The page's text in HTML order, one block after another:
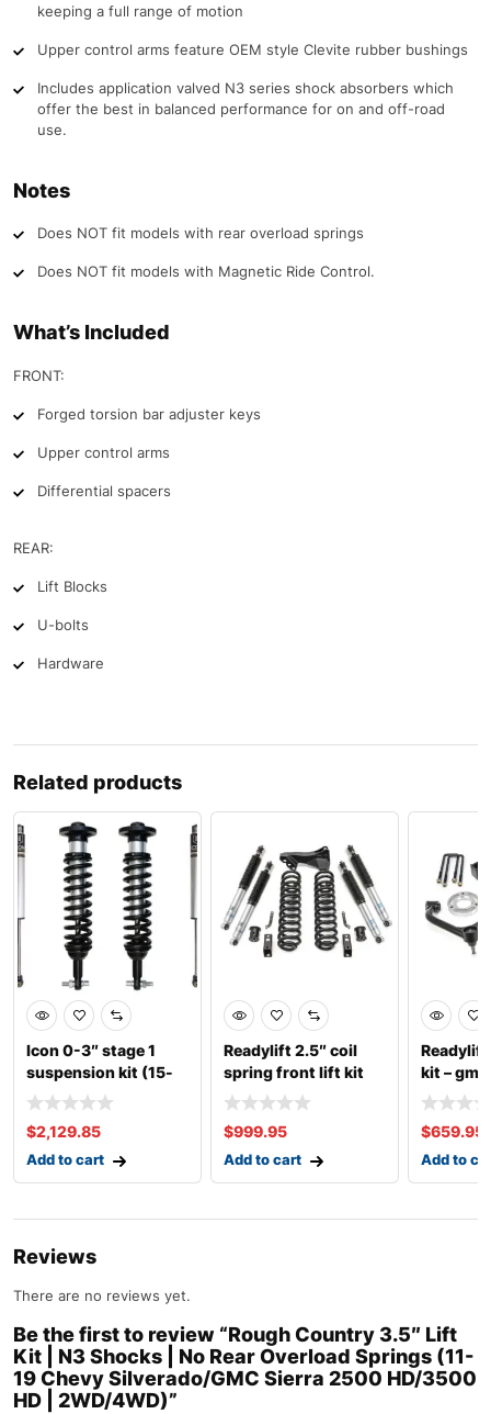
keeping a full range of motion
Upper control arms feature OEM style Clevite rubber bushings
Includes application valved N3 series shock absorbers which
offer the best in balanced performance for on and off-road
use.
Notes
Does NOT fit models with rear overload springs
Does NOT fit models with Magnetic Ride Control.
What’s Included
FRONT:
Forged torsion bar adjuster keys
Upper control arms
Differential spacers
REAR:
Lift Blocks
U-bolts
Hardware
Related products
Icon 0-3″ stage 1
suspension kit (15-
up ford f-150
$2,129.85
Add to cart
Readylift 2.5″ coil
spring front lift kit
with fro
$999.95
Add to cart
kit – gm
$659.95
Add to
Reviews
There are no reviews yet.
Be the first to review “Rough Country 3.5″ Lift
Kit | N3 Shocks | No Rear Overload Springs (11-
19 Chevy Silverado/GMC Sierra 2500 HD/3500
HD | 2WD/4WD)”